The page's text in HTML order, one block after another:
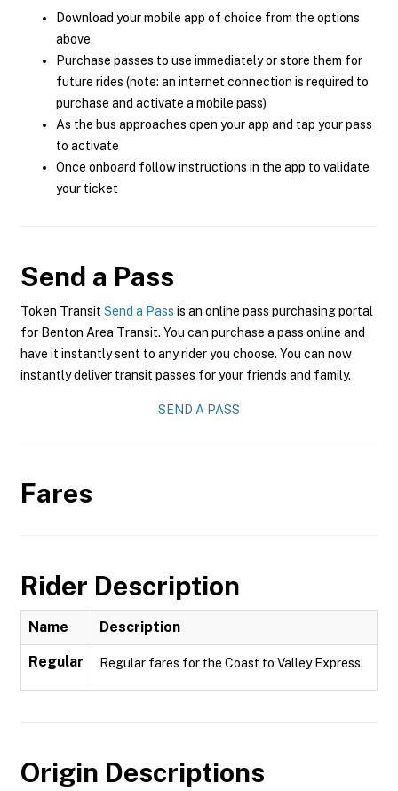
Download your mobile app of choice from the options
above
Purchase passes to use immediately or store them for
future rides (note: an internet connection is required to
purchase and activate a mobile pass)
As the bus approaches open your app and tap your pass
to activate
Once onboard follow instructions in the app to validate
your ticket
Send a Pass
Token Transit Send a Pass is an online pass purchasing portal
for Benton Area Transit. You can purchase a pass online and
have it instantly sent to any rider you choose. You can now
instantly deliver transit passes for your friends and family.
SEND A PASS
Fares
Rider Description
Name Description
Regular Regular fares for the Coast to Valley Express.
Origin Descriptions